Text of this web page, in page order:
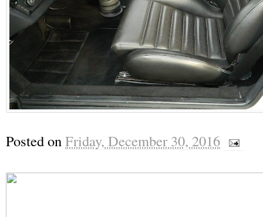
Posted onFriday, December 30, 2016